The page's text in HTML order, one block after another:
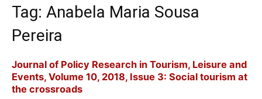
Tag: Anabela Maria Sousa
Pereira
Journal of Policy Research in Tourism, Leisure and
Events, Volume 10, 2018, Issue 3: Social tourism at
the crossroads